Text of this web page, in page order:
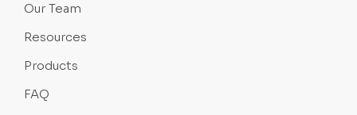
Our Team
Resources
Products
FAQ